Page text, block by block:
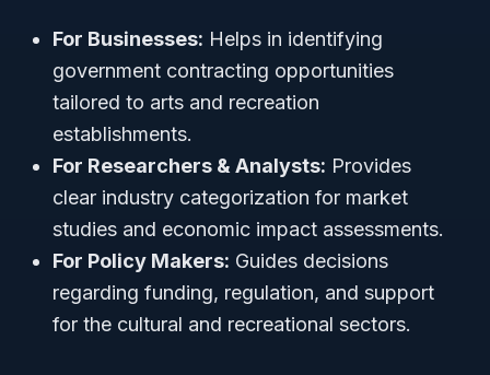
For Businesses: Helps in identifying
government contracting opportunities
tailored to arts and recreation
establishments.
For Researchers & Analysts: Provides
clear industry categorization for market
studies and economic impact assessments.
For Policy Makers: Guides decisions
regarding funding, regulation, and support
for the cultural and recreational sectors.